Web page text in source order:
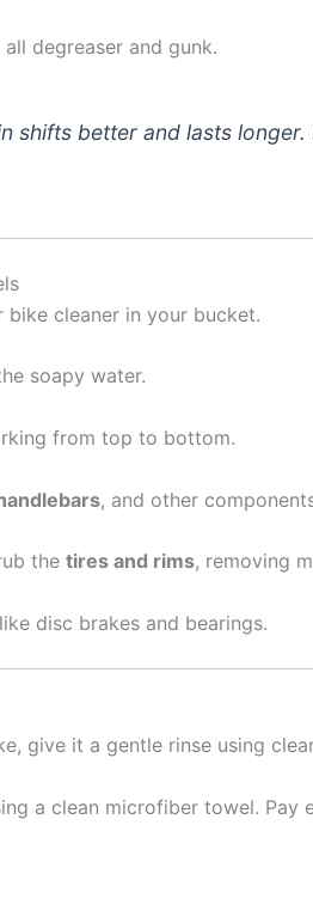
degreaser and gunk.
shifts better and lasts
cleaner in your bucket.
soapy water.
from top to bottom.
, and other
the tires and rims, removing
disc brakes and bearings.
give it a gentle rinse using
a clean microfiber towel. Pay